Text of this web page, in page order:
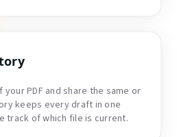
PDF and share the same or
keeps every draft in one
track of which file is current.